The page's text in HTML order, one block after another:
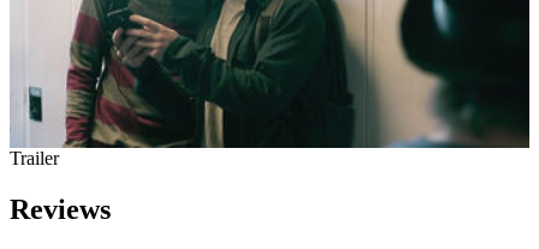
Trailer
Reviews